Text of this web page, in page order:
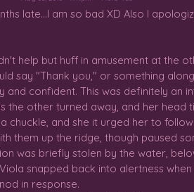
and running off to find a soft
late...I am so bad XD Also I
help but huff in amusement at the
say "Thank you," or something
and confident. This was definitely an
the other turned away, and her
chuckle, and she it urged her to
them up the ridge, though paused
was briefly stolen by the water,
snapped back into alertness
in response.